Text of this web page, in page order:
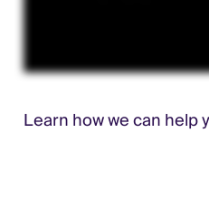
Learn how we can help